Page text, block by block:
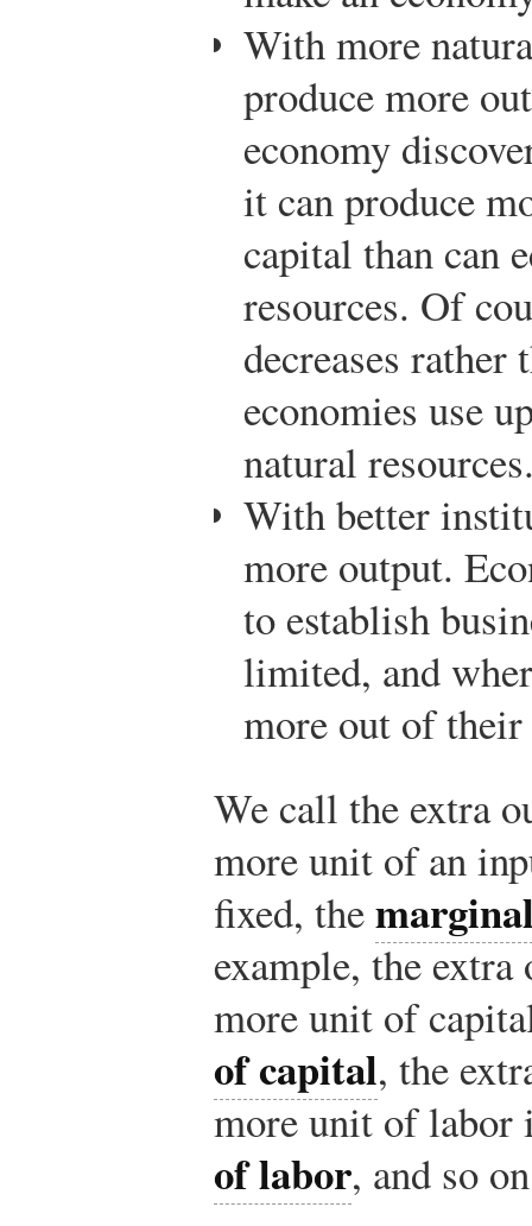
With more
produce more
economy
it can produce
capital than can
resources. Of
decreases rather
economies use
natural
With better
more output.
to establish
limited, and
more out of
We call the extra
more unit of an
fixed, the
example, the
more unit of
of capital, the
more unit of labor
of labor, and so